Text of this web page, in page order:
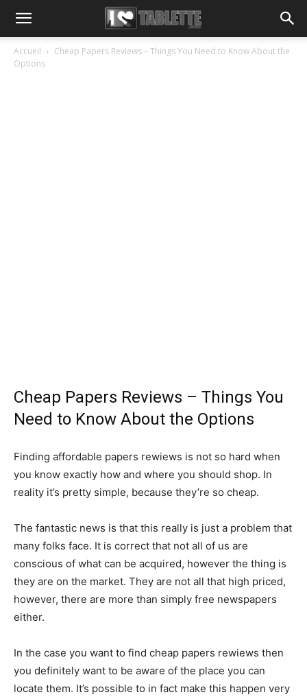
Accueil
Cheap Papers Reviews – Things You Need to Know About the
Options
Cheap Papers Reviews – Things You
Need to Know About the Options
Finding affordable papers rewiews is not so hard when
you know exactly how and where you should shop. In
reality it’s pretty simple, because they’re so cheap.
The fantastic news is that this really is just a problem that
many folks face. It is correct that not all of us are
conscious of what can be acquired, however the thing is
they are on the market. They are not all that high priced,
however, there are more than simply free newspapers
either.
In the case you want to find cheap papers rewiews then
you definitely want to be aware of the place you can
locate them. It’s possible to in fact make this happen very